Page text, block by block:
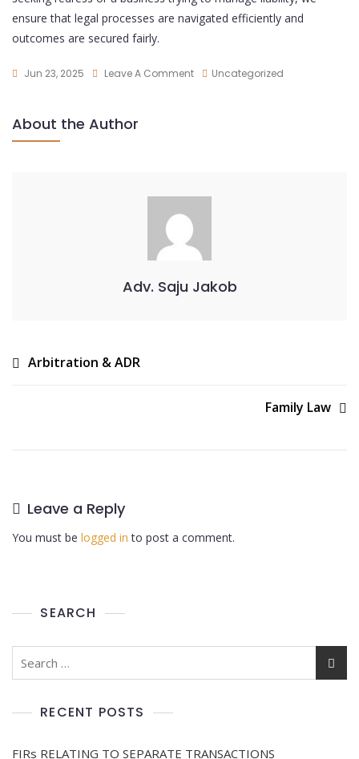
ensure that legal processes are navigated efficiently and
outcomes are secured fairly.
Jun 23, 2025 Leave A Comment Uncategorized
About the Author
Adv. Saju Jakob
Arbitration & ADR
Family Law
Leave a Reply
You must be logged in to post a comment.
SEARCH
RECENT POSTS
FIRs RELATING TO SEPARATE TRANSACTIONS